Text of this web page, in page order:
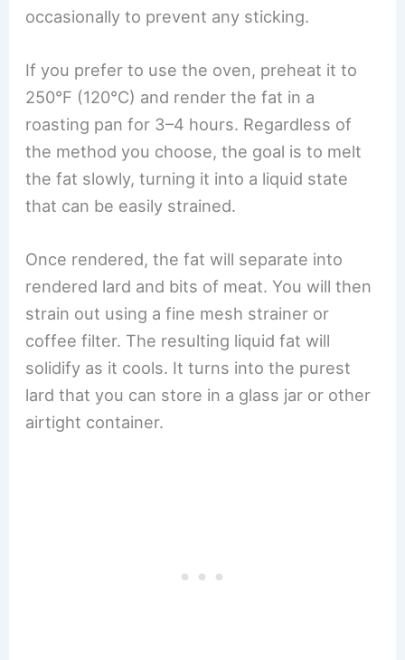
occasionally to prevent any sticking.
If you prefer to use the oven, preheat it to
250°F (120°C) and render the fat in a
roasting pan for 3–4 hours. Regardless of
the method you choose, the goal is to melt
the fat slowly, turning it into a liquid state
that can be easily strained.
Once rendered, the fat will separate into
rendered lard and bits of meat. You will then
strain out using a fine mesh strainer or
coffee filter. The resulting liquid fat will
solidify as it cools. It turns into the purest
lard that you can store in a glass jar or other
airtight container.